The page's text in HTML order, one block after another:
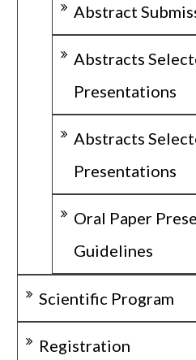
Abstract
Abstracts
Presentations
Abstracts
Presentations
Oral Paper
Guidelines
Scientific Program
Registration